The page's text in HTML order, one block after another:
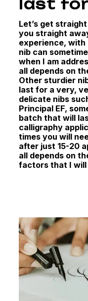
last
Let’s get
you straight
experience, with
nib can
when I am
all depends on
Other sturdier
last for a very,
delicate nibs
Principal EF,
batch that will
calligraphy
times you will
after just 15-20
all depends on
factors that I will